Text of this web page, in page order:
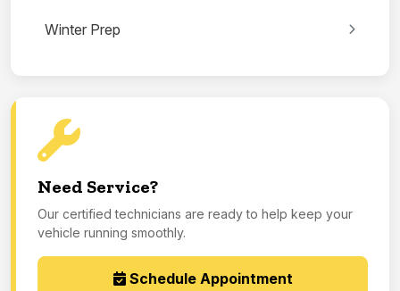
Winter Prep
Need Service?
Our certified technicians are ready to help keep your
vehicle running smoothly.
Schedule Appointment